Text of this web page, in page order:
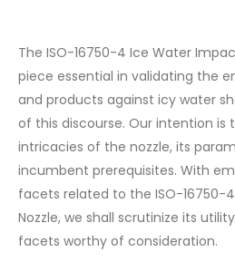
The ISO-16750-4 Ice Water
piece essential in validating the
and products against icy water
of this discourse. Our intention is
intricacies of the nozzle, its
incumbent prerequisites. With
facets related to the ISO-16750-
Nozzle, we shall scrutinize its
facets worthy of consideration.